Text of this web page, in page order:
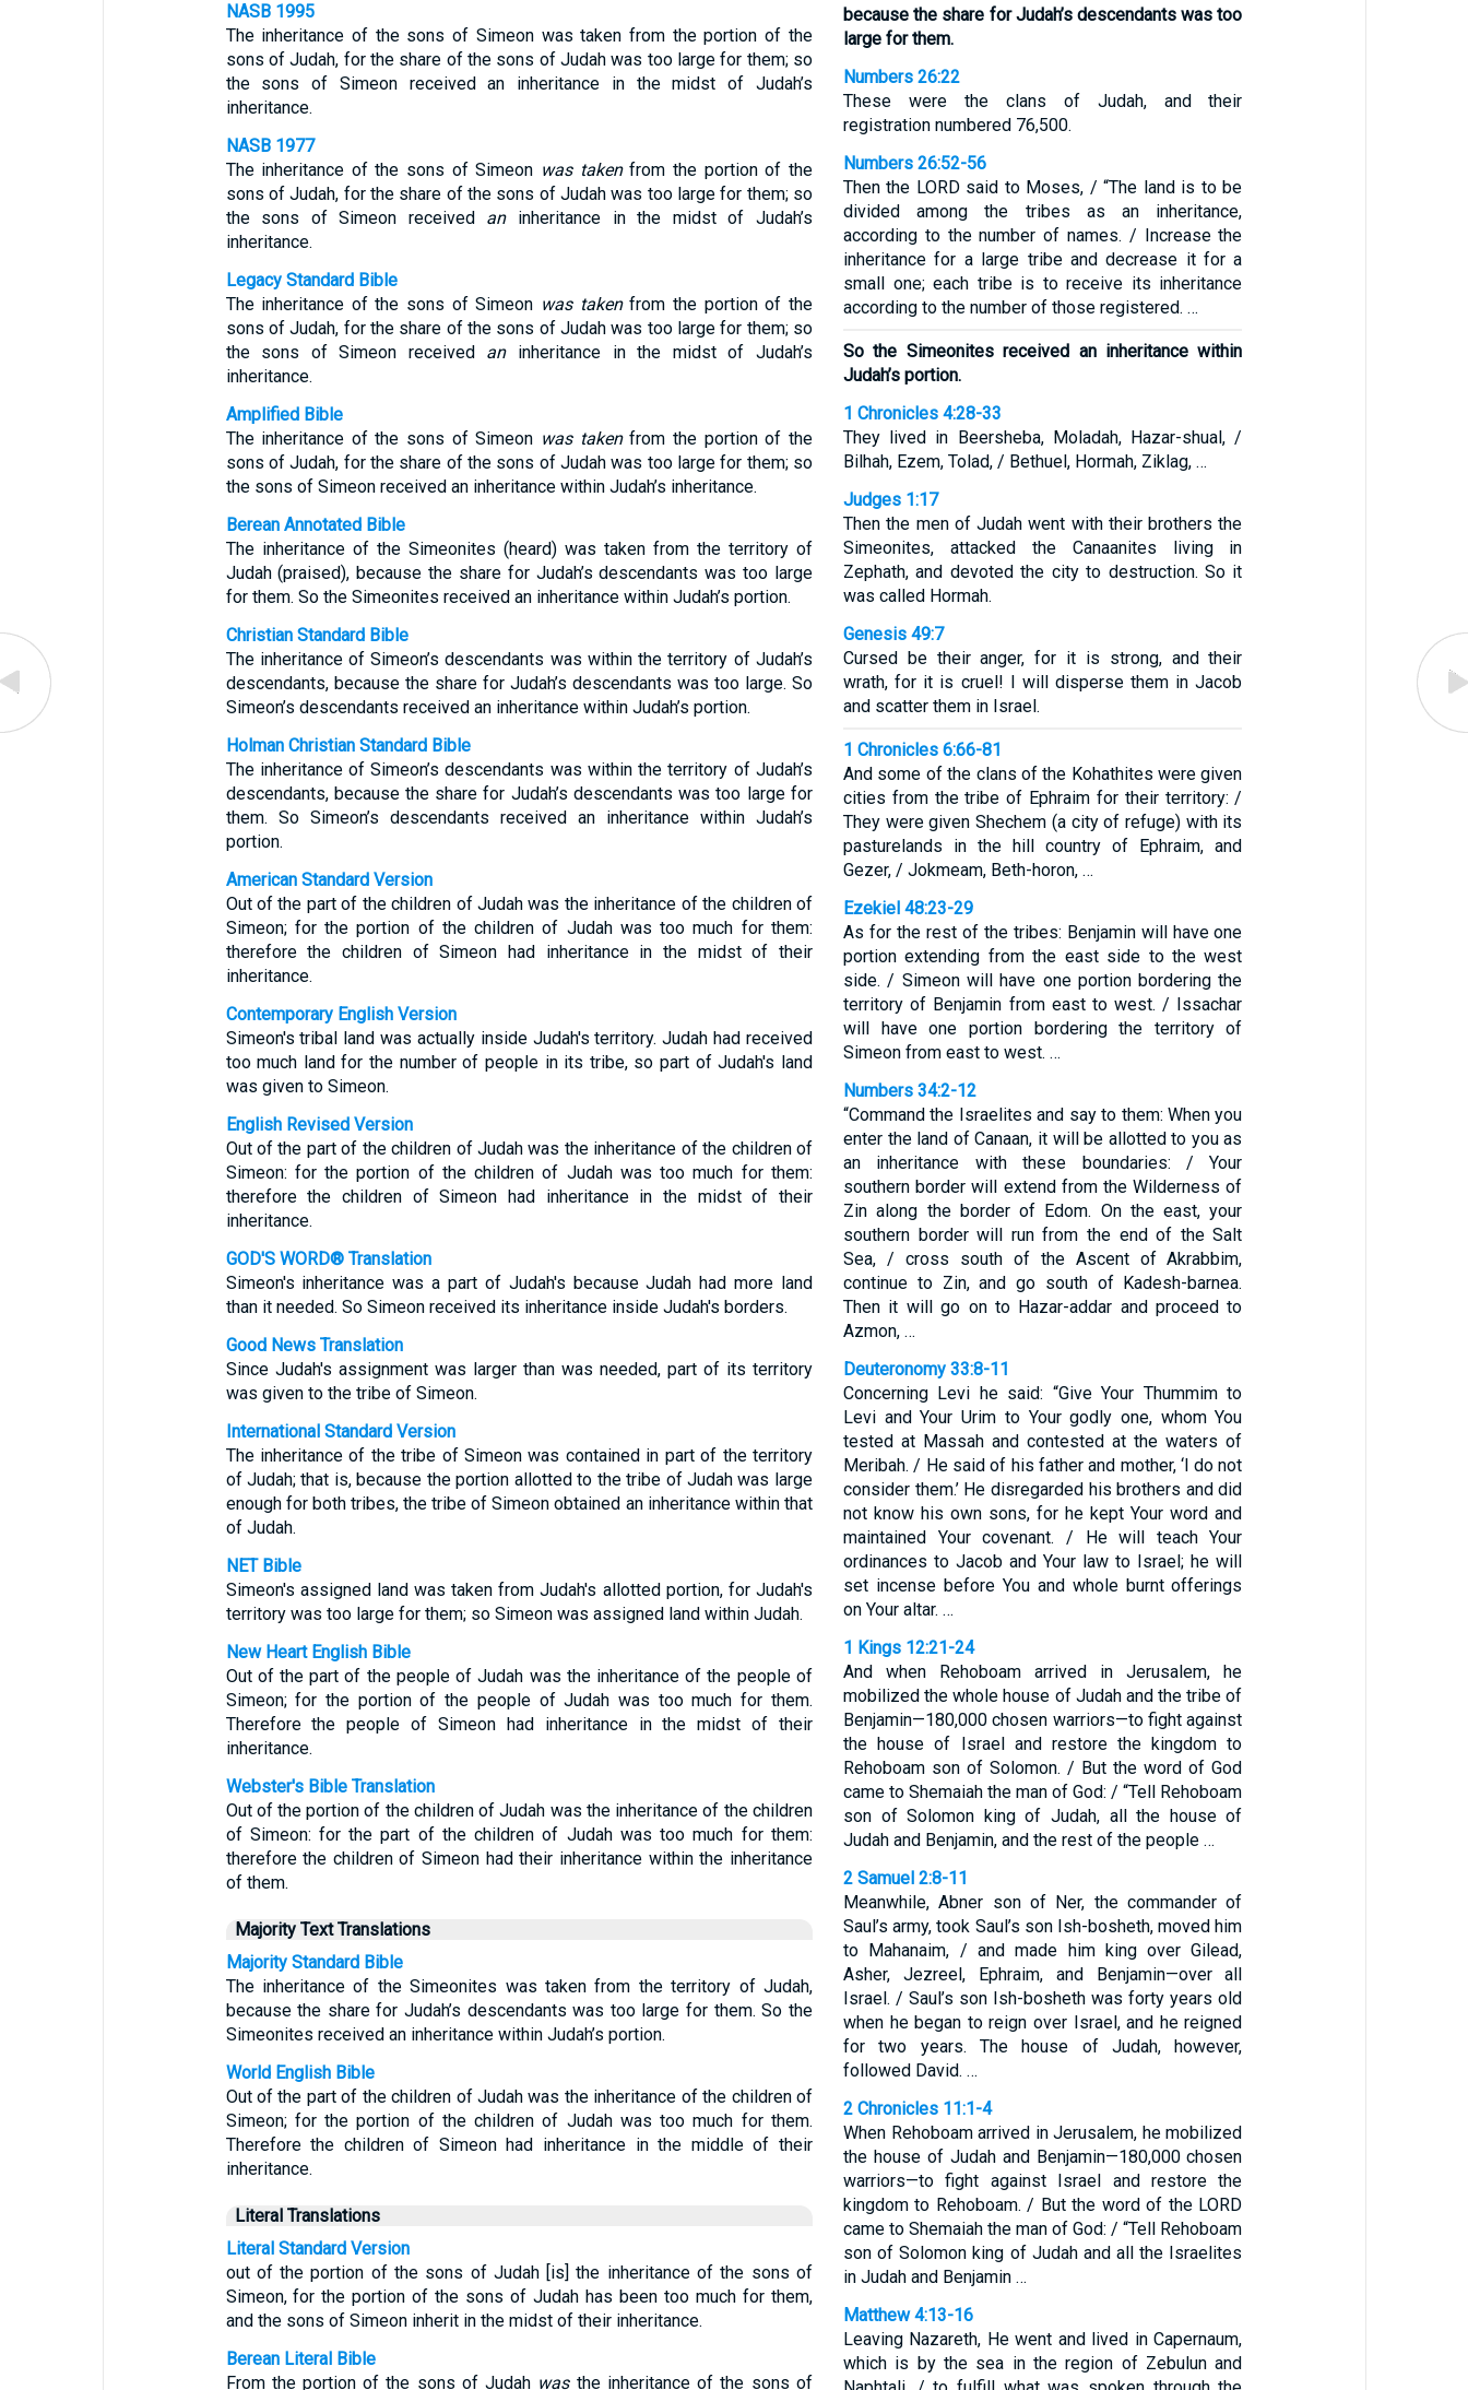
NASB 1995
The inheritance of the sons of Simeon was taken from the portion of the
sons of Judah, for the share of the sons of Judah was too large for them; so
the sons of Simeon received an inheritance in the midst of Judah’s
inheritance.
NASB 1977
The inheritance of the sons of Simeon was takenfrom the portion of the
sons of Judah, for the share of the sons of Judah was too large for them; so
the sons of Simeon received aninheritance in the midst of Judah’s
inheritance.
Legacy Standard Bible
The inheritance of the sons of Simeon was takenfrom the portion of the
sons of Judah, for the share of the sons of Judah was too large for them; so
the sons of Simeon received aninheritance in the midst of Judah’s
inheritance.
Amplified Bible
The inheritance of the sons of Simeon was takenfrom the portion of the
sons of Judah, for the share of the sons of Judah was too large for them; so
the sons of Simeon received an inheritance within Judah’s inheritance.
Berean Annotated Bible
The inheritance of the Simeonites (heard) was taken from the territory of
Judah (praised), because the share for Judah’s descendants was too large
for them. So the Simeonites received an inheritance within Judah’s portion.
Christian Standard Bible
The inheritance of Simeon’s descendants was within the territory of Judah’s
descendants, because the share for Judah’s descendants was too large. So
Simeon’s descendants received an inheritance within Judah’s portion.
Holman Christian Standard Bible
The inheritance of Simeon’s descendants was within the territory of Judah’s
descendants, because the share for Judah’s descendants was too large for
them. So Simeon’s descendants received an inheritance within Judah’s
portion.
American Standard Version
Out of the part of the children of Judah was the inheritance of the children of
Simeon; for the portion of the children of Judah was too much for them:
therefore the children of Simeon had inheritance in the midst of their
inheritance.
Contemporary English Version
Simeon's tribal land was actually inside Judah's territory. Judah had received
too much land for the number of people in its tribe, so part of Judah's land
was given to Simeon.
English Revised Version
Out of the part of the children of Judah was the inheritance of the children of
Simeon: for the portion of the children of Judah was too much for them:
therefore the children of Simeon had inheritance in the midst of their
inheritance.
GOD'S WORD® Translation
Simeon's inheritance was a part of Judah's because Judah had more land
than it needed. So Simeon received its inheritance inside Judah's borders.
Good News Translation
Since Judah's assignment was larger than was needed, part of its territory
was given to the tribe of Simeon.
International Standard Version
The inheritance of the tribe of Simeon was contained in part of the territory
of Judah; that is, because the portion allotted to the tribe of Judah was large
enough for both tribes, the tribe of Simeon obtained an inheritance within that
of Judah.
NET Bible
Simeon's assigned land was taken from Judah's allotted portion, for Judah's
territory was too large for them; so Simeon was assigned land within Judah.
New Heart English Bible
Out of the part of the people of Judah was the inheritance of the people of
Simeon; for the portion of the people of Judah was too much for them.
Therefore the people of Simeon had inheritance in the midst of their
inheritance.
Webster's Bible Translation
Out of the portion of the children of Judah was the inheritance of the children
of Simeon: for the part of the children of Judah was too much for them:
therefore the children of Simeon had their inheritance within the inheritance
of them.
Majority Text Translations
Majority Standard Bible
The inheritance of the Simeonites was taken from the territory of Judah,
because the share for Judah’s descendants was too large for them. So the
Simeonites received an inheritance within Judah’s portion.
World English Bible
Out of the part of the children of Judah was the inheritance of the children of
Simeon; for the portion of the children of Judah was too much for them.
Therefore the children of Simeon had inheritance in the middle of their
inheritance.
Literal Translations
Literal Standard Version
out of the portion of the sons of Judah [is] the inheritance of the sons of
Simeon, for the portion of the sons of Judah has been too much for them,
and the sons of Simeon inherit in the midst of their inheritance.
Berean Literal Bible
From the portion of the sons of Judah wasthe inheritance of the sons of
because the share for Judah’s descendants was too
large for them.
Numbers 26:22
These were the clans of Judah, and their
registration numbered 76,500.
Numbers 26:52-56
Then the LORD said to Moses, / “The land is to be
divided among the tribes as an inheritance,
according to the number of names. / Increase the
inheritance for a large tribe and decrease it for a
small one; each tribe is to receive its inheritance
according to the number of those registered. …
So the Simeonites received an inheritance within
Judah’s portion.
1 Chronicles 4:28-33
They lived in Beersheba, Moladah, Hazar-shual, /
Bilhah, Ezem, Tolad, / Bethuel, Hormah, Ziklag, …
Judges 1:17
Then the men of Judah went with their brothers the
Simeonites, attacked the Canaanites living in
Zephath, and devoted the city to destruction. So it
was called Hormah.
Genesis 49:7
Cursed be their anger, for it is strong, and their
wrath, for it is cruel! I will disperse them in Jacob
and scatter them in Israel.
1 Chronicles 6:66-81
And some of the clans of the Kohathites were given
cities from the tribe of Ephraim for their territory: /
They were given Shechem (a city of refuge) with its
pasturelands in the hill country of Ephraim, and
Gezer, / Jokmeam, Beth-horon, …
Ezekiel 48:23-29
As for the rest of the tribes: Benjamin will have one
portion extending from the east side to the west
side. / Simeon will have one portion bordering the
territory of Benjamin from east to west. / Issachar
will have one portion bordering the territory of
Simeon from east to west. …
Numbers 34:2-12
“Command the Israelites and say to them: When you
enter the land of Canaan, it will be allotted to you as
an inheritance with these boundaries: / Your
southern border will extend from the Wilderness of
Zin along the border of Edom. On the east, your
southern border will run from the end of the Salt
Sea, / cross south of the Ascent of Akrabbim,
continue to Zin, and go south of Kadesh-barnea.
Then it will go on to Hazar-addar and proceed to
Azmon, …
Deuteronomy 33:8-11
Concerning Levi he said: “Give Your Thummim to
Levi and Your Urim to Your godly one, whom You
tested at Massah and contested at the waters of
Meribah. / He said of his father and mother, ‘I do not
consider them.’ He disregarded his brothers and did
not know his own sons, for he kept Your word and
maintained Your covenant. / He will teach Your
ordinances to Jacob and Your law to Israel; he will
set incense before You and whole burnt offerings
on Your altar. …
1 Kings 12:21-24
And when Rehoboam arrived in Jerusalem, he
mobilized the whole house of Judah and the tribe of
Benjamin—180,000 chosen warriors—to fight against
the house of Israel and restore the kingdom to
Rehoboam son of Solomon. / But the word of God
came to Shemaiah the man of God: / “Tell Rehoboam
son of Solomon king of Judah, all the house of
Judah and Benjamin, and the rest of the people …
2 Samuel 2:8-11
Meanwhile, Abner son of Ner, the commander of
Saul’s army, took Saul’s son Ish-bosheth, moved him
to Mahanaim, / and made him king over Gilead,
Asher, Jezreel, Ephraim, and Benjamin—over all
Israel. / Saul’s son Ish-bosheth was forty years old
when he began to reign over Israel, and he reigned
for two years. The house of Judah, however,
followed David. …
2 Chronicles 11:1-4
When Rehoboam arrived in Jerusalem, he mobilized
the house of Judah and Benjamin—180,000 chosen
warriors—to fight against Israel and restore the
kingdom to Rehoboam. / But the word of the LORD
came to Shemaiah the man of God: / “Tell Rehoboam
son of Solomon king of Judah and all the Israelites
in Judah and Benjamin …
Matthew 4:13-16
Leaving Nazareth, He went and lived in Capernaum,
which is by the sea in the region of Zebulun and